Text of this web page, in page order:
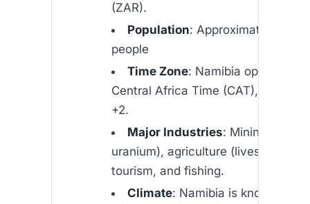
(ZAR).
Population: Approximately 2.5
people
Time Zone: Namibia operates on
Central Africa Time (CAT), which is
+2.
Major Industries: Mining
uranium), agriculture (livestock,
tourism, and fishing.
Climate: Namibia is known for